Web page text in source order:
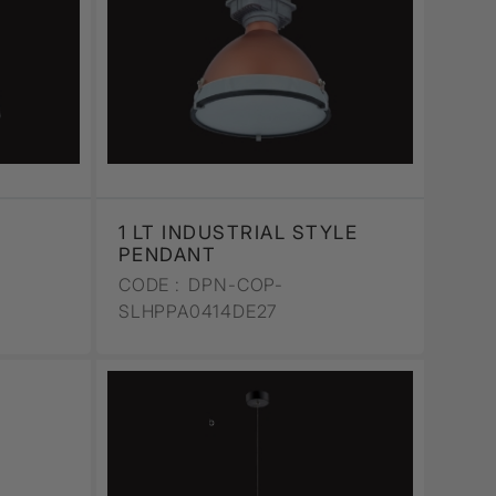
1 LT INDUSTRIAL STYLE
PENDANT
CODE : DPN-COP-
SLHPPA0414DE27